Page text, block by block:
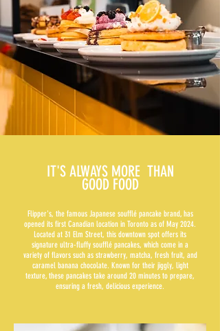
IT'S ALWAYS MORE THAN
GOOD FOOD
Flipper's, the famous Japanese soufflé pancake brand, has
opened its first Canadian location in Toronto as of May 2024.
Located at 31 Elm Street, this downtown spot offers its
signature ultra-fluffy soufflé pancakes, which come in a
variety of flavors such as strawberry, matcha, fresh fruit, and
caramel banana chocolate. Known for their jiggly, light
texture, these pancakes take around 20 minutes to prepare,
ensuring a fresh, delicious experience.